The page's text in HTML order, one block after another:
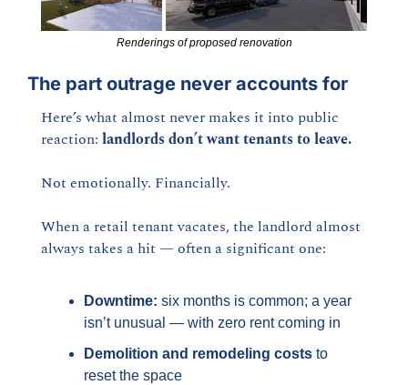
Renderings of proposed renovation
The part outrage never accounts for
Here’s what almost never makes it into public
reaction: landlords don’t want tenants to leave.
Not emotionally. Financially.
When a retail tenant vacates, the landlord almost
always takes a hit — often a significant one:
Downtime: six months is common; a year
isn’t unusual — with zero rent coming in
Demolition and remodeling costs to
reset the space